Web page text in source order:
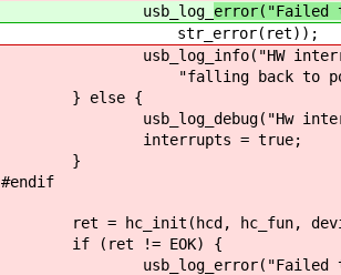
usb_log_ error("Failed
str_error(ret));
usb_log_info("HW
"falling back to
} else {
usb_log_debug("Hw
interrupts = true;
}
#endif
ret = hc_init(hcd, hc_fun, device,
if (ret != EOK) {
usb_log_error("Failed to